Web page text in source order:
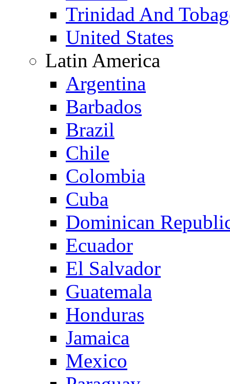
Trinidad And
United States
Latin America
Argentina
Barbados
Brazil
Chile
Colombia
Cuba
Dominican
Ecuador
El Salvador
Guatemala
Honduras
Jamaica
Mexico